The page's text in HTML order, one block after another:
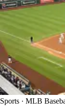
Sports · MLB